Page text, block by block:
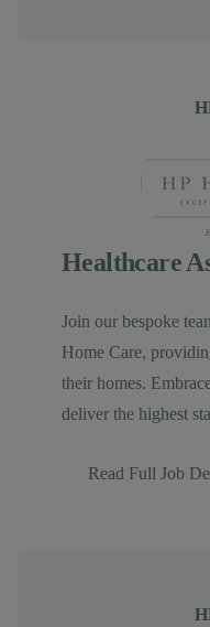
Healthcare
Join our bespoke
Home Care,
their homes.
deliver the highest
Read Full Job